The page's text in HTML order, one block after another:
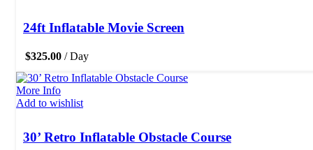
24ft Inflatable Movie Screen
$325.00 / Day
More Info
Add to wishlist
30’ Retro Inflatable Obstacle Course